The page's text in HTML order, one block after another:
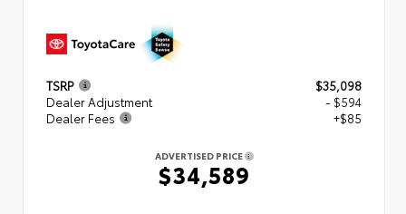
TSRP
$35,098
Dealer Adjustment
- $594
Dealer Fees
+$85
ADVERTISED PRICE
$34,589